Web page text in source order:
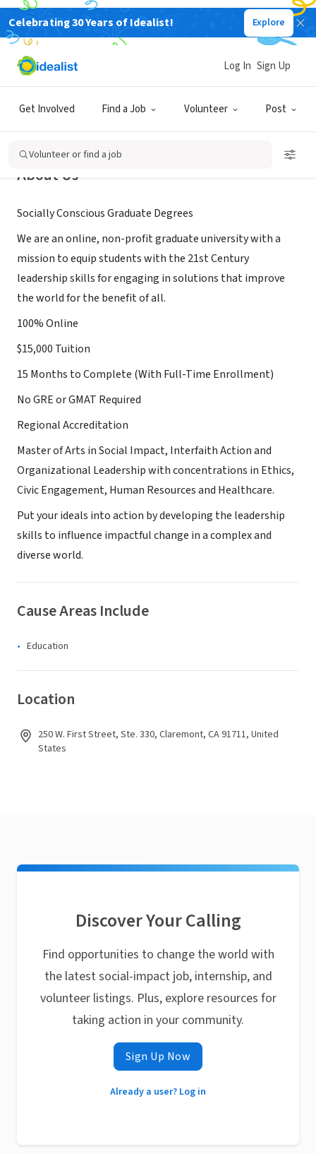
Celebrating 30 Years of Idealist! Explore
Get Involved Find a Job Volunteer Post
Log In Sign Up
Volunteer or find a job
NONPROFIT
Claremont Lincoln University
About Us
Socially Conscious Graduate Degrees
We are an online, non-profit graduate university with a
mission to equip students with the 21st Century
leadership skills for engaging in solutions that improve
the world for the benefit of all.
100% Online
$15,000 Tuition
15 Months to Complete (With Full-Time Enrollment)
No GRE or GMAT Required
Regional Accreditation
Master of Arts in Social Impact, Interfaith Action and
Organizational Leadership with concentrations in Ethics,
Civic Engagement, Human Resources and Healthcare.
Put your ideals into action by developing the leadership
skills to influence impactful change in a complex and
diverse world.
Cause Areas Include
Education
Location
250 W. First Street, Ste. 330, Claremont, CA 91711, United
States
Discover Your Calling
Find opportunities to change the world with
the latest social-impact job, internship, and
volunteer listings. Plus, explore resources for
taking action in your community.
Sign Up Now
Already a user? Log in